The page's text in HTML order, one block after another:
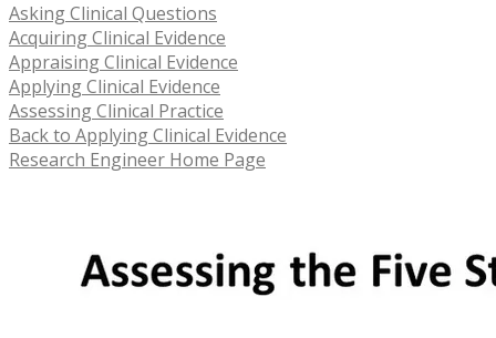
Asking Clinical Questions
Acquiring Clinical Evidence
Appraising Clinical Evidence
Applying Clinical Evidence
Assessing Clinical Practice
Back to Applying Clinical Evidence
Research Engineer Home Page